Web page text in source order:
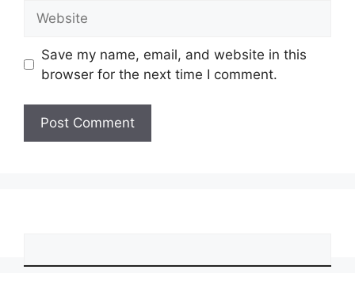
Save my name, email, and website in this
browser for the next time I comment.